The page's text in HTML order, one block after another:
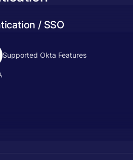
/ SSO
Supported Okta Features